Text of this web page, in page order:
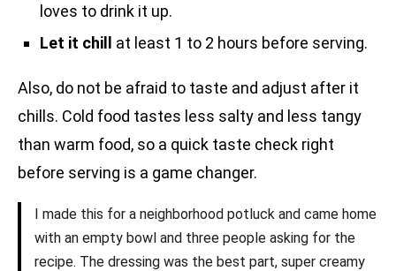
loves to drink it up.
Let it chill at least 1 to 2 hours before serving.
Also, do not be afraid to taste and adjust after it
chills. Cold food tastes less salty and less tangy
than warm food, so a quick taste check right
before serving is a game changer.
I made this for a neighborhood potluck and came home
with an empty bowl and three people asking for the
recipe. The dressing was the best part, super creamy